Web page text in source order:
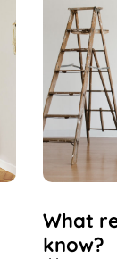
What
know?